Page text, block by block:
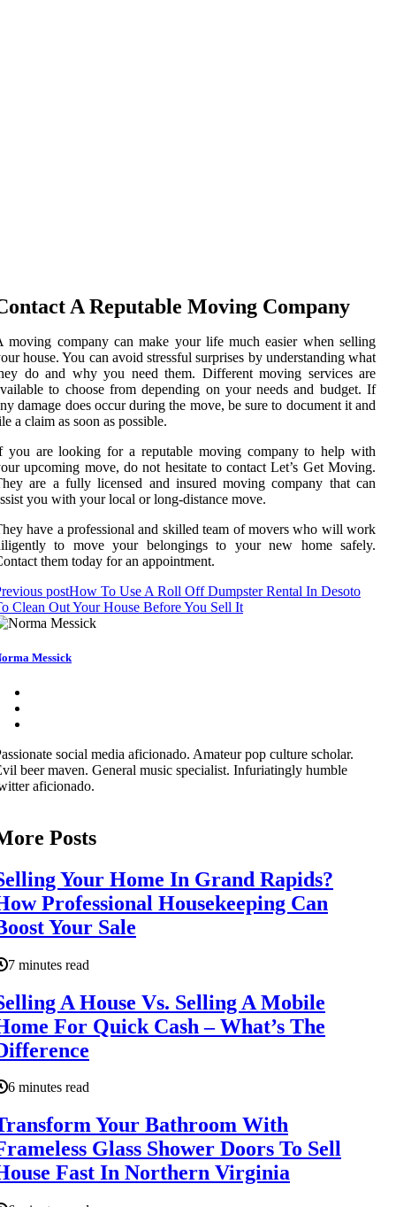
A Reputable Moving Company
moving company can make your life much easier when selling
house. You can avoid stressful surprises by understanding what
do and why you need them. Different moving services are
to choose from depending on your needs and budget. If
damage does occur during the move, be sure to document it and
a claim as soon as possible.
you are looking for a reputable moving company to help with
upcoming move, do not hesitate to contact Let’s Get Moving.
are a fully licensed and insured moving company that can
you with your local or long-distance move.
have a professional and skilled team of movers who will work
to move your belongings to your new home safely.
them today for an appointment.
postHow To Use A Roll Off Dumpster Rental In Desoto
Clean Out Your House Before You Sell It
Messick
social media aficionado. Amateur pop culture scholar.
beer maven. General music specialist. Infuriatingly humble
aficionado.
Posts
Your Home In Grand Rapids?
Professional Housekeeping Can
Your Sale
7 minutes read
A House Vs. Selling A Mobile
For Quick Cash – What’s The
6 minutes read
Your Bathroom With
Glass Shower Doors To Sell
Fast In Northern Virginia